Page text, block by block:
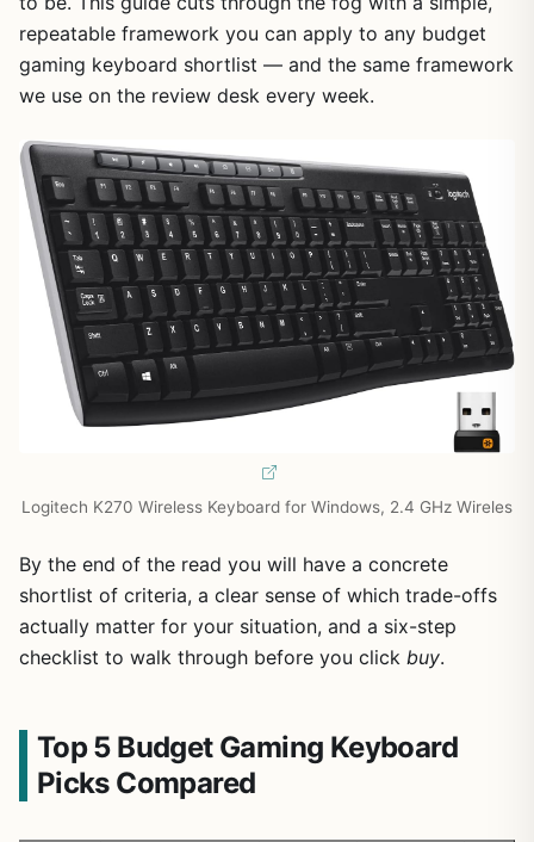
repeatable framework you can apply to any budget
gaming keyboard shortlist — and the same framework
we use on the review desk every week.
Logitech K270 Wireless Keyboard for Windows, 2.4 GHz Wireles
By the end of the read you will have a concrete
shortlist of criteria, a clear sense of which trade-offs
actually matter for your situation, and a six-step
checklist to walk through before you click buy.
Top 5 Budget Gaming Keyboard
Picks Compared